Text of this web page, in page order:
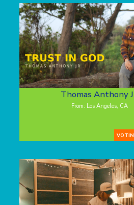
Thomas Anthony
From: Los Angeles, CA